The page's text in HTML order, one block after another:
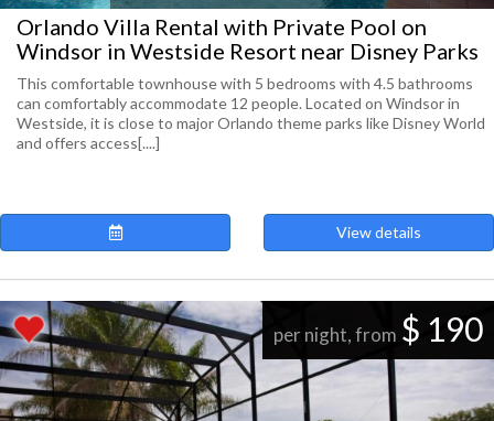
Orlando Villa Rental with Private Pool on
Windsor in Westside Resort near Disney Parks
This comfortable townhouse with 5 bedrooms with 4.5 bathrooms
can comfortably accommodate 12 people. Located on Windsor in
Westside, it is close to major Orlando theme parks like Disney World
and offers access[....]
View details
per night, from $ 190